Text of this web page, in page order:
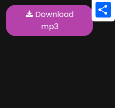
Download
mp3